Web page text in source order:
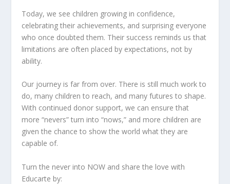
Today, we see children growing in confidence,
celebrating their achievements, and surprising everyone
who once doubted them. Their success reminds us that
limitations are often placed by expectations, not by
ability.
Our journey is far from over. There is still much work to
do, many children to reach, and many futures to shape.
With continued donor support, we can ensure that
more “nevers” turn into “nows,” and more children are
given the chance to show the world what they are
capable of.
Turn the never into NOW and share the love with
Educarte by: